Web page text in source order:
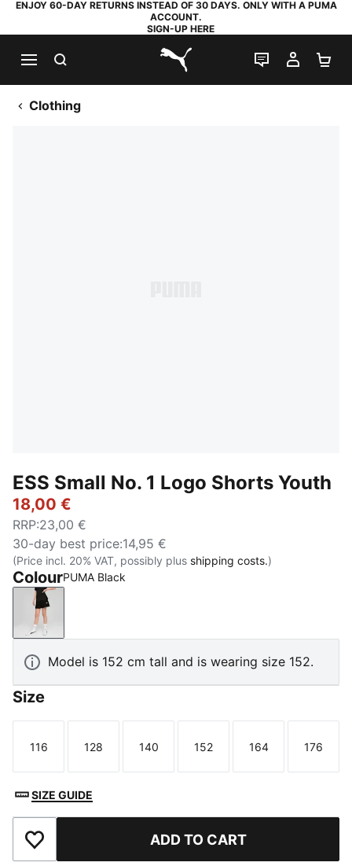
ENJOY 60-DAY RETURNS INSTEAD OF 30 DAYS. ONLY WITH A PUMA
ACCOUNT.
SIGN-UP HERE
PUMA.com
LIVE CHAT
MY
Clothing
ESS Small No. 1 Logo Shorts Youth
18,00 €
RRP:23,00 €
30-day best price:14,95 €
(Price incl. 20% VAT, possibly plus shipping costs.)
ColourPUMA Black
PUMA Black
Model is 152 cm tall and is wearing size 152.
Size
Size
116
Size
128
Size
140
Size
152
Size
164
Size
176
SIZE GUIDE
Add to Favourites ADD TO CART